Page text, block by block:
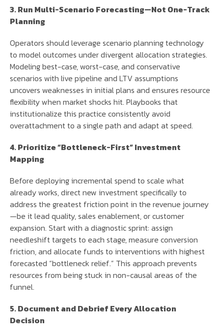
3. Run Multi-Scenario Forecasting—Not One-Track
Planning
Operators should leverage scenario planning technology
to model outcomes under divergent allocation strategies.
Modeling best-case, worst-case, and conservative
scenarios with live pipeline and LTV assumptions
uncovers weaknesses in initial plans and ensures resource
flexibility when market shocks hit. Playbooks that
institutionalize this practice consistently avoid
overattachment to a single path and adapt at speed.
4. Prioritize “Bottleneck-First” Investment
Mapping
Before deploying incremental spend to scale what
already works, direct new investment specifically to
address the greatest friction point in the revenue journey
—be it lead quality, sales enablement, or customer
expansion. Start with a diagnostic sprint: assign
needleshift targets to each stage, measure conversion
friction, and allocate funds to interventions with highest
forecasted “bottleneck relief.” This approach prevents
resources from being stuck in non-causal areas of the
funnel.
5. Document and Debrief Every Allocation
Decision